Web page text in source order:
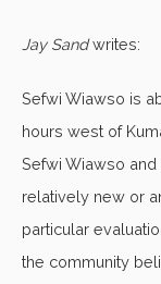
Jay Sandwrites:
Sefwi Wiawso is
hours west of
Sefwi Wiawso and
relatively new or
particular
the community